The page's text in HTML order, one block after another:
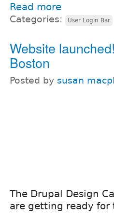
Read more
Categories: User Login Bar
Website
Boston
Posted by susan
The Drupal Design
are getting ready for